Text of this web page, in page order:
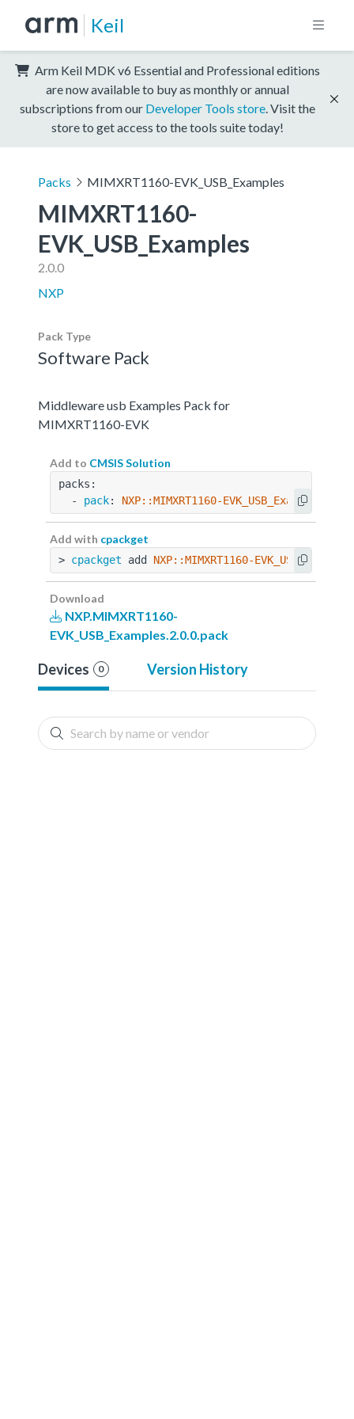
Keil
Arm Keil MDK v6 Essential and Professional editions
are now available to buy as monthly or annual
subscriptions from our Developer Tools store . Visit the
store to get access to the tools suite today!
Packs MIMXRT1160-EVK_USB_Examples
MIMXRT1160-
EVK_USB_Examples
2.0.0
NXP
Pack Type
Software Pack
Middleware usb Examples Pack for
MIMXRT1160-EVK
Add to CMSIS Solution
packs:
  -
pack: NXP::MIMXRT1160-
Add with cpackget
> cpackget add NXP::MIMXRT1160-
Download
NXP.MIMXRT1160-
EVK_USB_Examples.2.0.0.pack
Devices 0 Version History